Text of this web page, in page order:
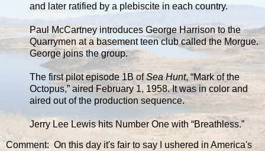
and later ratified by a plebiscite in each country.
Paul McCartney introduces George Harrison to the
Quarrymen at a basement teen club called the Morgue.
George joins the group.
The first pilot episode 1B ofSea Hunt, “Mark of the
Octopus,” aired February 1, 1958. It was in color and
aired out of the production sequence.
Jerry Lee Lewis hits Number One with “Breathless.”
Comment: On this day it's fair to say I ushered in America's